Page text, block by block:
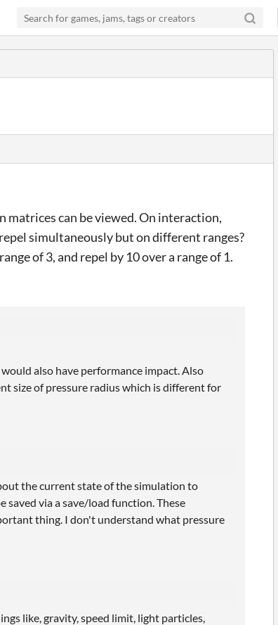
matrices can be viewed. On interaction,
simultaneously but on different ranges?
of 3, and repel by 10 over a range of 1.
also have performance impact. Also
size of pressure radius which is different for
the current state of the simulation to
saved via a save/load function. These
thing. I don't understand what pressure
like, gravity, speed limit, light particles,